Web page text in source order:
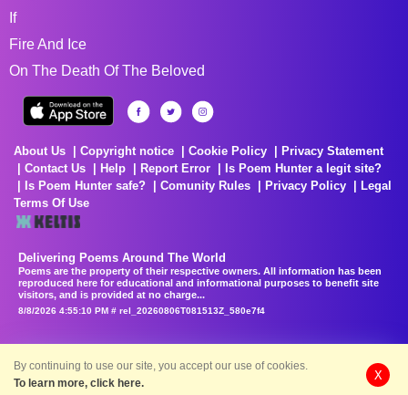
If
Fire And Ice
On The Death Of The Beloved
About Us Copyright notice Cookie Policy
Privacy Statement
Contact Us
Help Report Error
Is Poem Hunter a legit site?
Is Poem Hunter safe?
Comunity Rules Privacy Policy
Legal
Terms Of Use
Delivering Poems Around The World
Poems are the property of their respective owners. All information has been
reproduced here for educational and informational purposes to benefit site
visitors, and is provided at no charge...
8/8/2026 4:55:10 PM # rel_20260806T081513Z_580e7f4
By continuing to use our site, you accept our use of cookies.
To learn more, click here.
X